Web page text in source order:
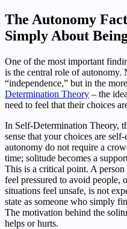
The Autonomy
Simply About
One of the most important
is the central role of autonomy.
“independence,” but in the
Determination Theory – the
need to feel that their choices
In Self-Determination Theory,
sense that your choices are
autonomy do not require a
time; solitude becomes a
This is a critical point. A person
feel pressured to avoid people,
situations feel unsafe, is not
state as someone who simply
The motivation behind the
helps or hurts.